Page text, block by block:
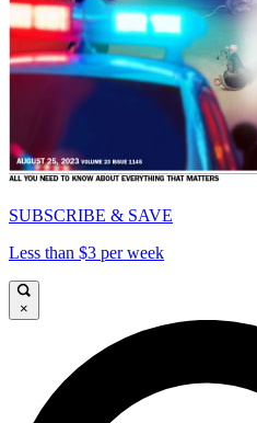
SUBSCRIBE & SAVE
Less than $3 per week
×